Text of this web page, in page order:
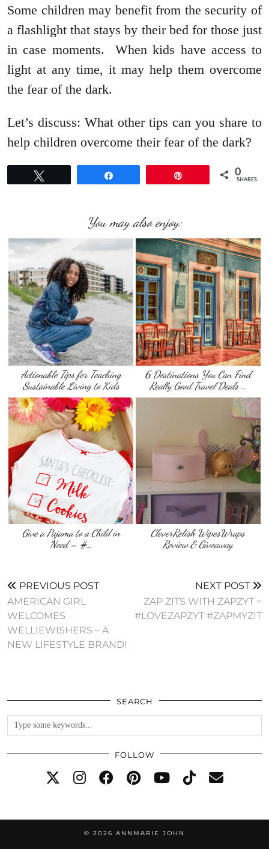
Some children may benefit from the security of
a flashlight that stays by their bed for those just
in case moments. When kids have access to
light at any time, it may help them overcome
the fear of the dark.
Let’s discuss: What other tips can you share to
help children overcome their fear of the dark?
0
SHARES
You may also enjoy:
Actionable Tips for Teaching
Sustainable Living to Kids
6 Destinations You Can Find
Really Good Travel Deals …
Give a Pajama to a Child in
Need – #…
CleverRelish WipesWraps
Review & Giveaway
PREVIOUS POST
AMERICAN GIRL
WELCOMES
WELLIEWISHERS – A
NEW LIFESTYLE BRAND!
NEXT POST
ZAP ZITS WITH ZAPZYT ~
#LOVEZAPZYT #ZAPMYZIT
SEARCH
FOLLOW
© 2026 ANNMARIE JOHN